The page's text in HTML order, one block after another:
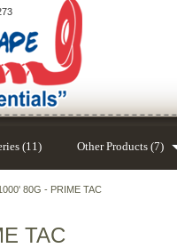
80G - PRIME TAC
TAC
(11) Other Products (7)